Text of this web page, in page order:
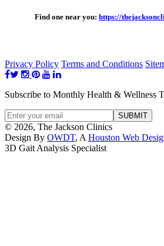
Find one near you: https://
Privacy Policy Terms and Conditions
Subscribe to Monthly Health & Wellness
© 2026, The Jackson Clinics
Design By OWDT, A Houston Web
3D Gait Analysis Specialist